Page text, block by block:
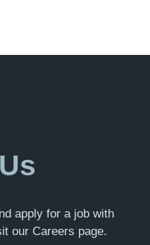
apply for a job with
our Careers page.